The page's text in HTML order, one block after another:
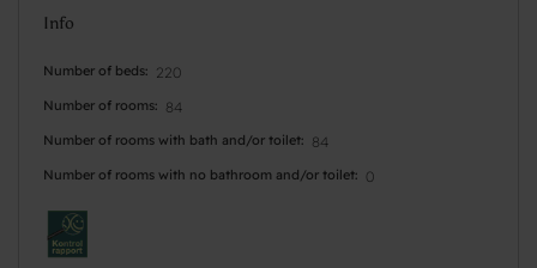
Info
Number of beds 220
Number of rooms 84
Number of rooms with bath and/or toilet 84
Number of rooms with no bathroom and/or toilet 0